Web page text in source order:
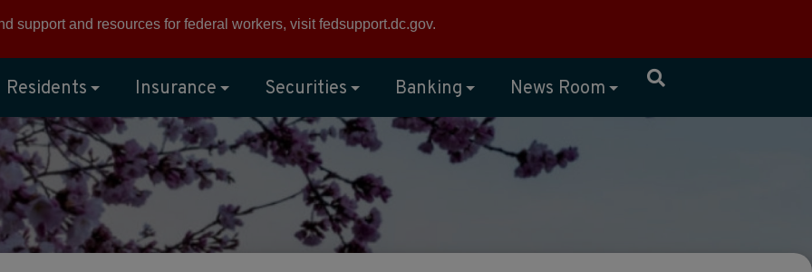
support and resources for federal workers, visitfedsupport.dc.gov.
Residents Insurance Securities Banking News Room